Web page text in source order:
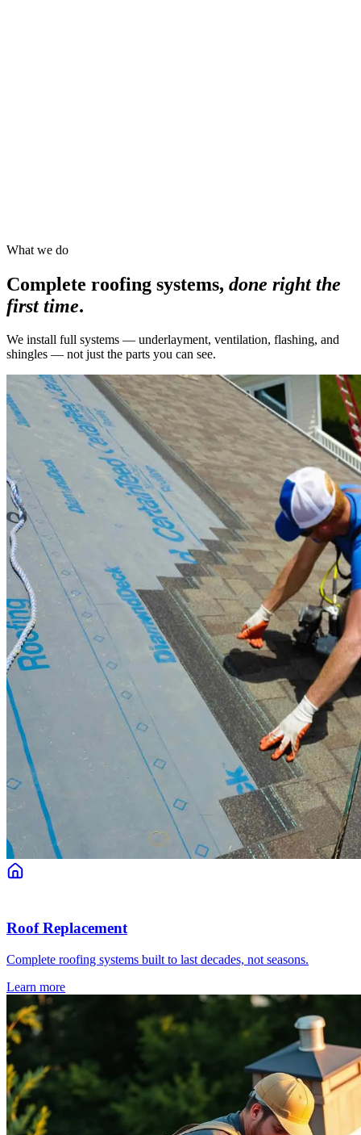
What we do
Complete roofing systems, done right the
first time.
We install full systems — underlayment, ventilation, flashing, and
shingles — not just the parts you can see.
Roof Replacement
Complete roofing systems built to last decades, not seasons.
Learn more